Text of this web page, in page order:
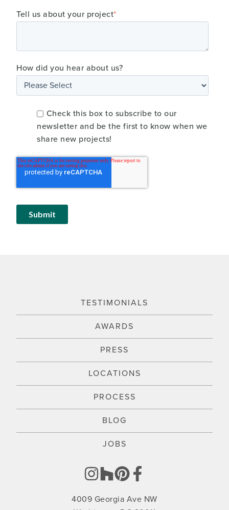
Tell us about your project*
How did you hear about us?
Check this box to subscribe to our
newsletter and be the first to know when we
share new projects!
TESTIMONIALS
AWARDS
PRESS
LOCATIONS
PROCESS
BLOG
JOBS
4009 Georgia Ave NW